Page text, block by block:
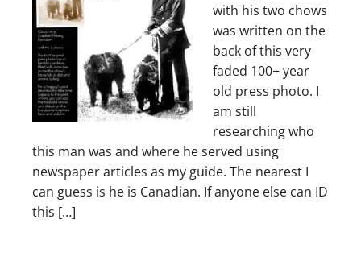
with his two chows
was written on the
back of this very
faded 100+ year
old press photo. I
am still
researching who
this man was and where he served using
newspaper articles as my guide. The nearest I
can guess is he is Canadian. If anyone else can ID
this […]